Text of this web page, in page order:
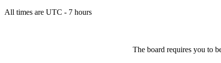
All times are UTC - 7 hours
The board requires you to